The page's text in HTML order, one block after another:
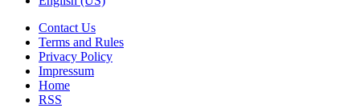
Contact Us
Terms and Rules
Privacy Policy
Impressum
Home
RSS